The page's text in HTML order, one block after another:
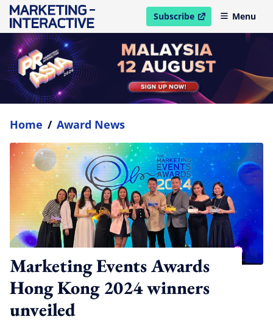
Subscribe
open in new windowMenu
Home / Award News
Marketing Events Awards
Hong Kong 2024 winners
unveiled